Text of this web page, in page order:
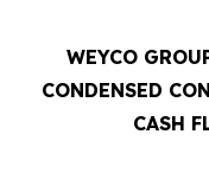
WEYCO
CONDENSED
CASH